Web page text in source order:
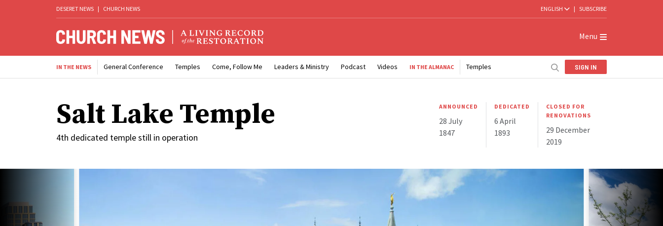
DESERET NEWS | CHURCH NEWS ENGLISH | SUBSCRIBE
Menu
IN THE NEWS General Conference Temples Come, Follow Me Leaders & Ministry Podcast Videos IN THE ALMANAC Temples SIGN IN
Salt Lake Temple
4th dedicated temple still in operation
ANNOUNCED
28 July
1847
DEDICATED
6 April
1893
CLOSED FOR
RENOVATIONS
29 December
2019